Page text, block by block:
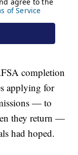
completion
applying for
— to
they return —
had hoped.